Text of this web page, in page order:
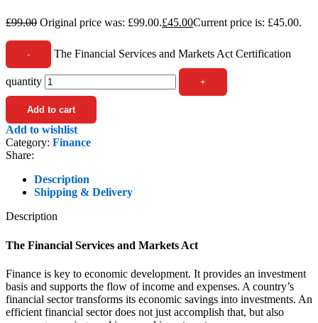
£99.00 Original price was: £99.00.£45.00Current price is: £45.00.
The Financial Services and Markets Act Certification
quantity
Add to cart
Add to wishlist
Category: Finance
Share:
Description
Shipping & Delivery
Description
The Financial Services and Markets Act
Finance is key to economic development. It provides an investment
basis and supports the flow of income and expenses. A country’s
financial sector transforms its economic savings into investments. An
efficient financial sector does not just accomplish that, but also